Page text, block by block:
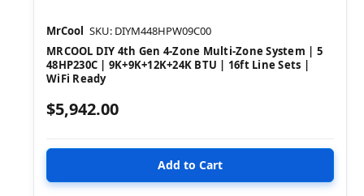
MrCool SKU: DIYM448HPW09C00
MRCOOL DIY 4th Gen 4-Zone Multi-Zone System | 5
48HP230C | 9K+9K+12K+24K BTU | 16ft Line Sets |
WiFi Ready
$5,942.00